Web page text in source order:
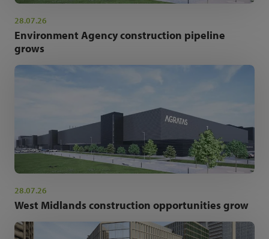
28.07.26
Environment Agency construction pipeline
grows
28.07.26
West Midlands construction opportunities grow